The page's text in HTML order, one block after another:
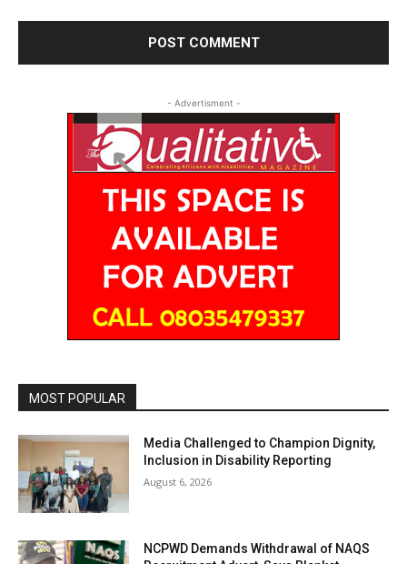
- Advertisment -
MOST POPULAR
Media Challenged to Champion Dignity,
Inclusion in Disability Reporting
August 6, 2026
NCPWD Demands Withdrawal of NAQS